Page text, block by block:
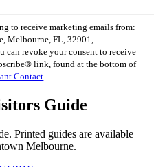
to receive marketing emails from:
Melbourne, FL, 32901,
can revoke your consent to receive
link, found at the bottom of
Contact
Guide
Printed guides are available
Melbourne.